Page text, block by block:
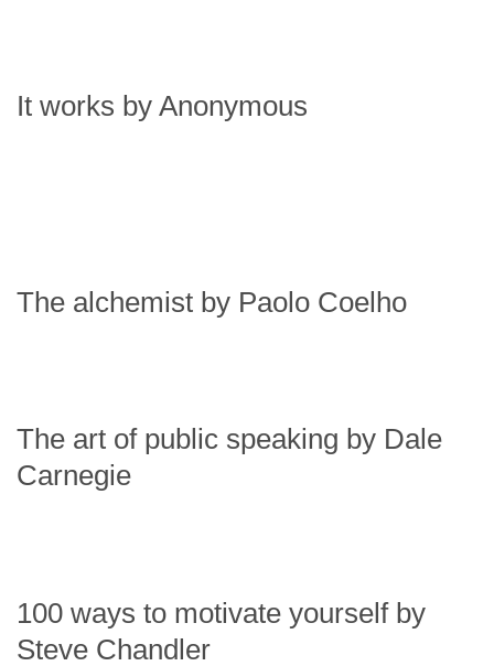
It works by Anonymous
The alchemist by Paolo Coelho
The art of public speaking by Dale
Carnegie
100 ways to motivate yourself by
Steve Chandler